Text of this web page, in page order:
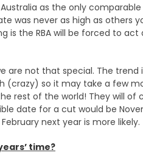
as the only
was never as high as others
is the RBA will be forced to
are not that special. The trend
(crazy) so it may take a few
rest of the world! They will of
date for a cut would be
next year is more likely.
time?